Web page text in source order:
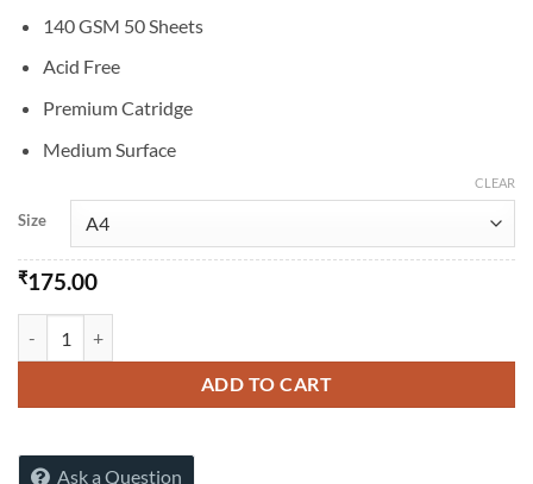
140 GSM 50 Sheets
Acid Free
Premium Catridge
Medium Surface
Size
CLEAR
₹175.00
ADD TO CART
Ask a Question